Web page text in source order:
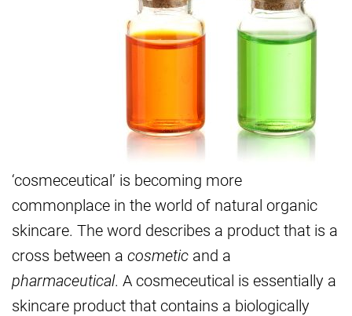
‘cosmeceutical’ is becoming more
commonplace in the world of natural organic
skincare. The word describes a product that is a
cross between a cosmetic and a
pharmaceutical. A cosmeceutical is essentially a
skincare product that contains a biologically